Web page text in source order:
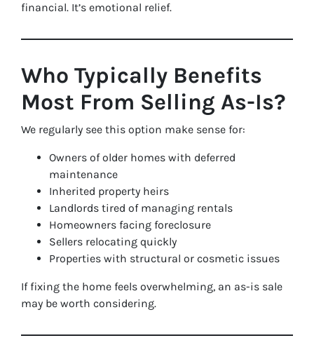
financial. It’s emotional relief.
Who Typically Benefits
Most From Selling As-Is?
We regularly see this option make sense for:
Owners of older homes with deferred
maintenance
Inherited property heirs
Landlords tired of managing rentals
Homeowners facing foreclosure
Sellers relocating quickly
Properties with structural or cosmetic issues
If fixing the home feels overwhelming, an as-is sale
may be worth considering.